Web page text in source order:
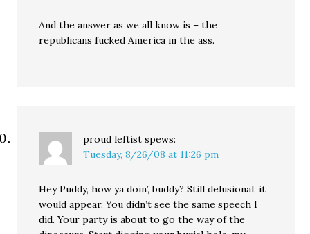
And the answer as we all know is – the
republicans fucked America in the ass.
proud leftist spews:
Tuesday, 8/26/08 at 11:26 pm
Hey Puddy, how ya doin’, buddy? Still delusional, it
would appear. You didn’t see the same speech I
did. Your party is about to go the way of the